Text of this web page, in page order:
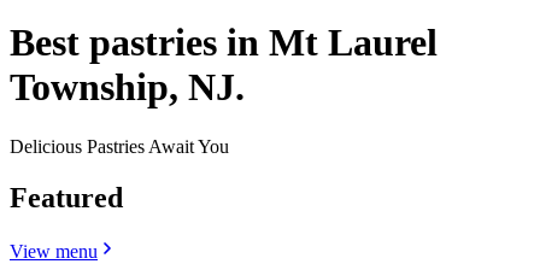
Best pastries in Mt Laurel
Township, NJ.
Delicious Pastries Await You
Featured
View menu